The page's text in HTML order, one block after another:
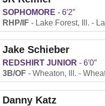
SOPHOMORE
6′2″
RHP/IF
Lake Forest, Ill.
Jake Schieber
REDSHIRT JUNIOR
6′0″
3B/OF
Wheaton, Ill.
Danny Katz